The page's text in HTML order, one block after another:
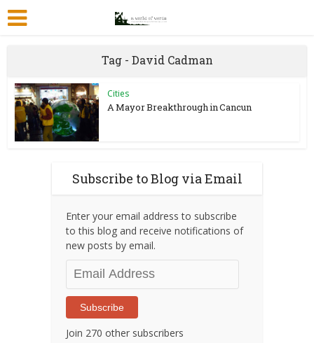
Tag - David Cadman
Cities
A Mayor Breakthrough in Cancun
Subscribe to Blog via Email
Enter your email address to subscribe
to this blog and receive notifications of
new posts by email.
Address
Subscribe
Join 270 other subscribers